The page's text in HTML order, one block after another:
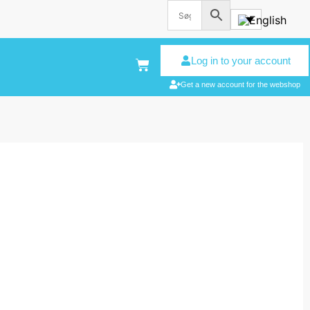
Log in to your account
Get a new account for the webshop